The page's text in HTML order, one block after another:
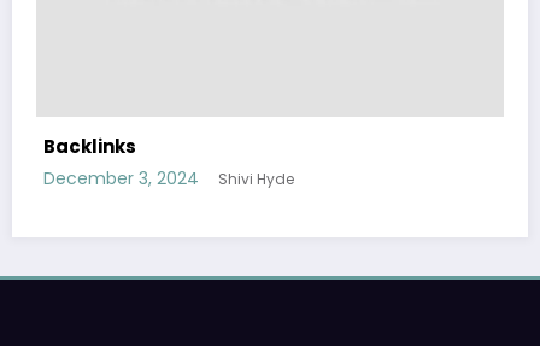
Backlinks
December 3, 2024 Shivi Hyde